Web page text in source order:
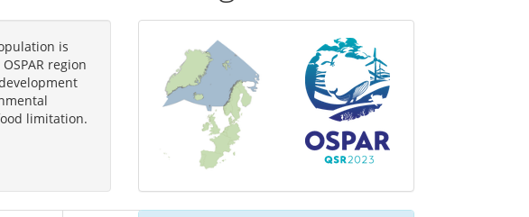
is
region
limitation.